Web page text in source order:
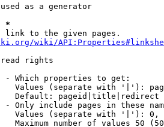
as a generator
*
link to the given pages.
wiki/
rights
- Which properties to get:
Values (separate with '|'):
Default: pageid|title|redirect
- Only include pages in these
Values (separate with '|'):
Maximum number of values 50